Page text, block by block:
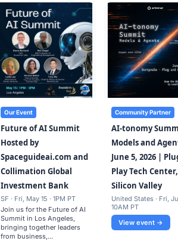
Our Event
Future of AI Summit
Hosted by
Spaceguideai.com and
Collimation Global
Investment Bank
SF · Fri, May 15 · 1PM PT
​Join us for the Future of AI
Summit in Los Angeles,
bringing together leaders
from business,...
Community Partner
AI-tonomy
Models and
June 5, 2026 |
Play Tech Center,
Silicon Valley
United States · Fri,
10AM PT
View event →